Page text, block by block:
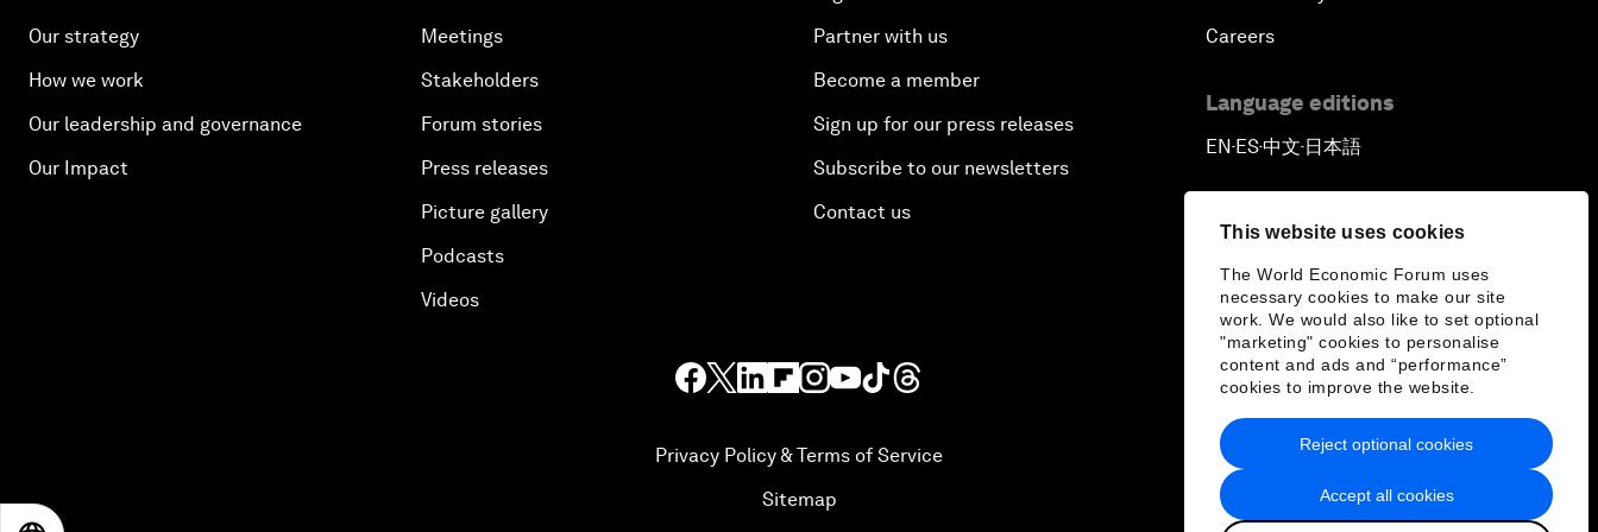
This website uses cookies
The World Economic Forum uses
necessary cookies to make our site
work. We would also like to set optional
"marketing" cookies to personalise
content and ads and “performance”
cookies to improve the website.
Accept all cookies
Reject optional cookies
Our strategy
How we work
Our leadership and governance
Our Impact
Meetings
Stakeholders
Forum stories
Press releases
Picture gallery
Podcasts
Videos
Partner with us
Become a member
Sign up for our press releases
Subscribe to our newsletters
Contact us
Careers
Language editions
EN ▪ ES▪中文▪ 日本語
Privacy Policy & Terms of Service
Sitemap